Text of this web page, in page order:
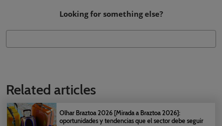
Looking for something else?
Related articles
Olhar Braztoa 2026 [Mirada a Braztoa 2026]:
oportunidades y tendencias que el sector debe seguir